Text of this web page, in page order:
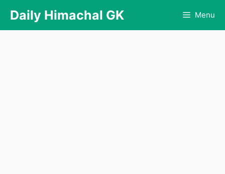
content
Daily Himachal GK Menu